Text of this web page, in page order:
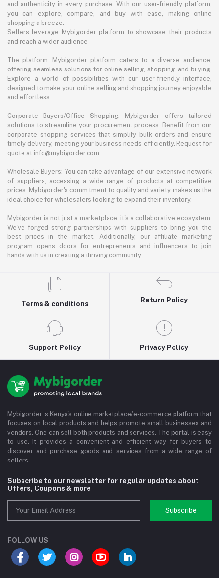
and authenticity in every purchase. With our user-friendly platform,
you can explore, compare, and buy with ease, making online
shopping a breeze.
Sellers leverage Mybigorder platform to showcase their products
and reach a wider audience.
The platform: Mybigorder platform caters to a diverse audience,
offering seamless solutions for online selling, shopping, and buying.
Explore a world of possibilities with our user-friendly interface,
designed to make your online selling and shopping journey enjoyable
and effortless.
Corporate Buyers/Office Shopping: Mybigorder offers tailored
solutions to streamline your procurement process. Benefit from our
corporate shopping services that simplify bulk orders and ensure
timely delivery, meeting your business needs efficiently. Request for
quote at info@mybigorder.com
Wholesale Buyers: You can take advantage of our extensive network
of suppliers, accessing a wide range of products at competitive
prices. Mybigorder's commitment to quality and variety makes us the
ideal choice for wholesalers looking to expand their inventory.
Mybigorder is not just a marketplace; it's a collaborative ecosystem.
We've forged strong partnerships with suppliers to bring you the
best prices in the market. Additionally, our affiliate marketing
program opens doors for entrepreneurs and influencers to join
hands with us in creating a thriving community.
Terms & conditions
Return Policy
Support Policy Privacy Policy
Mybigorder is Kenya's online marketplace/e-commerce platform that
focuses on local products and helps promote small businesses and
vendors. One can sell both products and services. The portal is easy
to use. It provides a convenient and efficient way for buyers to
discover and purchase goods and services from a wide range of
sellers.
Subscribe to our newsletter for regular updates about
Offers, Coupons & more
Subscribe
FOLLOW US